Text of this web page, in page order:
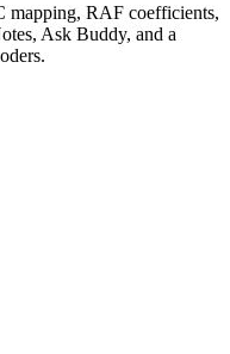
RAF coefficients,
Ask Buddy, and a